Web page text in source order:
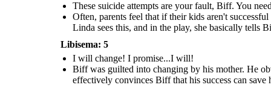
his father, so he tells his mother that he will try to get a better job, and
become more successful. Linda effectively convinces Biff that his success
can save his father.
from the furnace. The elaborates on the fact that Willy's mental state is
actually really bad.
These suicide attempts are your fault, Biff. You
Often, parents feel that if their kids aren't
Linda sees this, and in the play, she basically tells
Libisema: 5
I will change! I promise...I will!
Biff was guilted into changing by his mother. He
effectively convinces Biff that his success can save